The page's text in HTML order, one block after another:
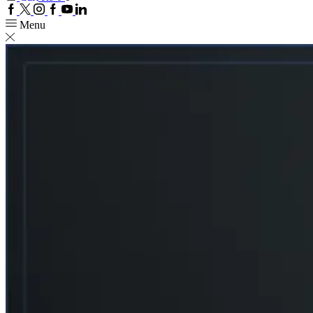
Facebook
TwitterInstagram
Google
YoutubeLinkedin
Menu